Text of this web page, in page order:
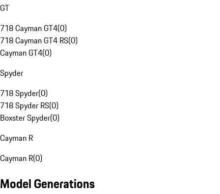
GT
718 Cayman GT4(0)
718 Cayman GT4 RS(0)
Cayman GT4(0)
Spyder
718 Spyder(0)
718 Spyder RS(0)
Boxster Spyder(0)
Cayman R
Cayman R(0)
Model Generations